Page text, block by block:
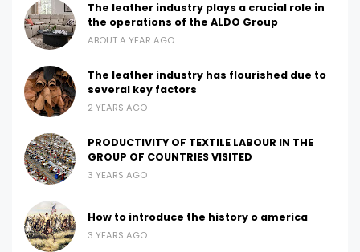
The leather industry plays a crucial role in
the operations of the ALDO Group
ABOUT A YEAR AGO
The leather industry has flourished due to
several key factors
2 YEARS AGO
PRODUCTIVITY OF TEXTILE LABOUR IN THE
GROUP OF COUNTRIES VISITED
3 YEARS AGO
How to introduce the history o america
3 YEARS AGO